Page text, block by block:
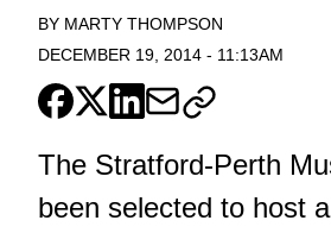
BY MARTY THOMPSON
DECEMBER 19, 2014 - 11:13AM
The Stratford-Perth
been selected to host